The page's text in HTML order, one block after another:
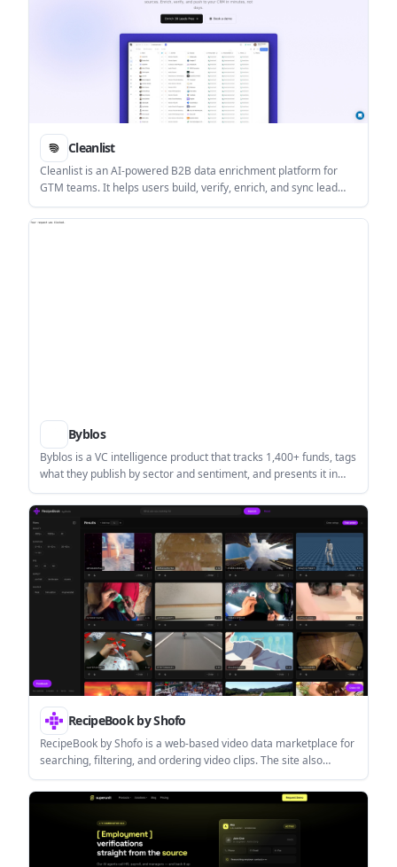
Cleanlist
Cleanlist is an AI-powered B2B data enrichment platform for
GTM teams. It helps users build, verify, enrich, and sync lead
lists from prompts, CSVs, or LinkedIn profiles.
Byblos
Byblos is a VC intelligence product that tracks 1,400+ funds, tags
what they publish by sector and sentiment, and presents it in
one live feed and VC directory. It helps investors, founders, and
research teams follow firm commentary without checking
dozens of separate inboxes.
RecipeBook by Shofo
RecipeBook by Shofo is a web-based video data marketplace for
searching, filtering, and ordering video clips. The site also
describes licensed datasets for AI and machine learning use
cases in its enterprise terms.